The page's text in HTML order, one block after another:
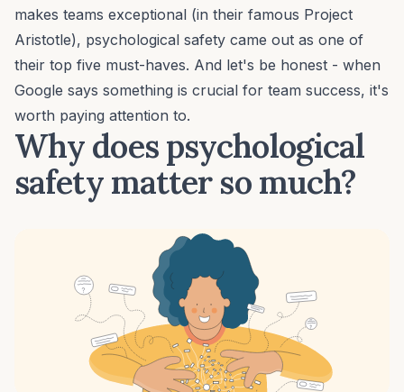
makes teams exceptional (in their famous Project
Aristotle), psychological safety came out as one of
their top five must-haves. And let's be honest - when
Google says something is crucial for team success, it's
worth paying attention to.
Why does psychological
safety matter so much?